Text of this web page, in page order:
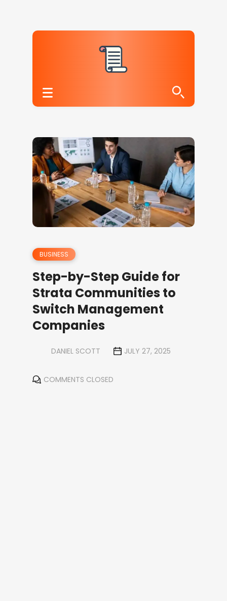
BUSINESS
Step-by-Step Guide for
Strata Communities to
Switch Management
Companies
DANIEL SCOTT JULY 27, 2025
COMMENTS CLOSED